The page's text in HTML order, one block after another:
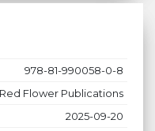
978-81-990058-0-8
Red Flower Publications
2025-09-20